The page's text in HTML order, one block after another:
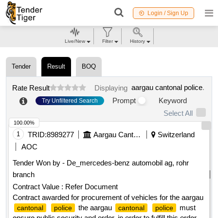
Login / Sign Up
Tender Result BOQ
Rate Result Displaying aargau cantonal police.
Try Unfiltered Search Prompt
Keyword
Select All
1 TRID:8989277 Aargau Cantonal Police
Switzerland
AOC
Tender Won by - De_mercedes-benz automobil ag, rohr
branch
Contract Value : Refer Document
Contract awarded for procurement of vehicles for the aargau
cantonal police the aargau cantonal police
must
100.00%
Live/New Filter History